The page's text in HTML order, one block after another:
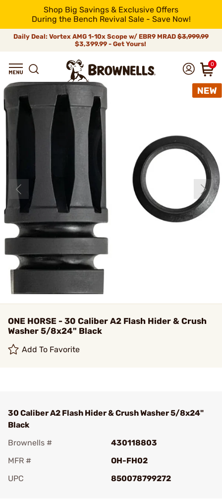
Shop Big Savings & Exclusive Offers
During the Bench Revival Sale - Save Now!
Daily Deal: Vortex AMG 1-10x Scope w/ EBR9 MRAD $3,999.99
$3,399.99 - Get Yours!
0
ONE HORSE - 30 Caliber A2 Flash Hider & Crush
Washer 5/8x24" Black
Add To Favorite
30 Caliber A2 Flash Hider & Crush Washer 5/8x24"
Black
Brownells #
430118803
MFR #
OH-FH02
UPC
850078799272